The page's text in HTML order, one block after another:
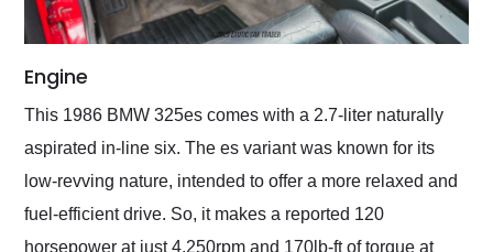
Engine
This 1986 BMW 325es comes with a 2.7-liter naturally
aspirated in-line six. The es variant was known for its
low-revving nature, intended to offer a more relaxed and
fuel-efficient drive. So, it makes a reported 120
horsepower at just 4,250rpm and 170lb-ft of torque at